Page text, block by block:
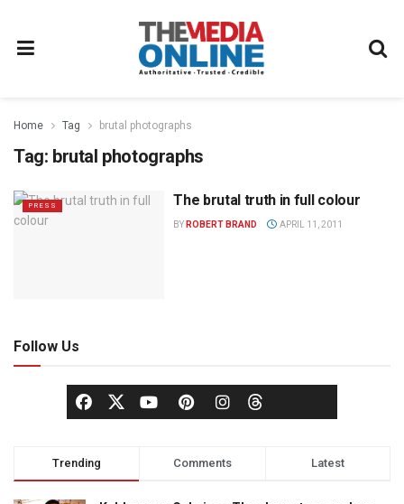
Home Tag brutal photographs
Tag: brutal photographs
PRESS The brutal truth in full colour
BY ROBERT BRAND APRIL 11, 2011
Follow Us
Trending Comments Latest